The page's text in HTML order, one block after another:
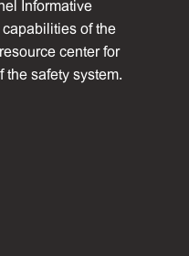
Informative
of the
center for
safety system.